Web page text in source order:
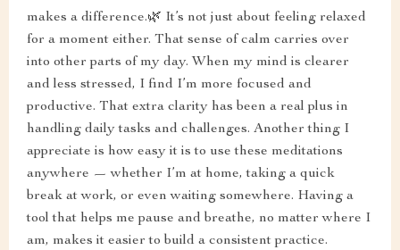
makes a difference.🌿 It’s not just about feeling relaxed
for a moment either. That sense of calm carries over
into other parts of my day. When my mind is clearer
and less stressed, I find I’m more focused and
productive. That extra clarity has been a real plus in
handling daily tasks and challenges. Another thing I
appreciate is how easy it is to use these meditations
anywhere — whether I’m at home, taking a quick
break at work, or even waiting somewhere. Having a
tool that helps me pause and breathe, no matter where I
am, makes it easier to build a consistent practice.